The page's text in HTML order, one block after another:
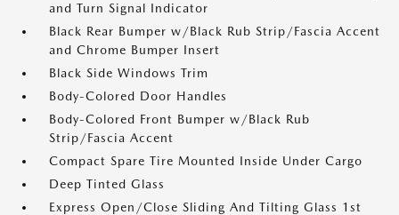
and Turn Signal Indicator
Black Rear Bumper w/Black Rub Strip/Fascia Accent
and Chrome Bumper Insert
Black Side Windows Trim
Body-Colored Door Handles
Body-Colored Front Bumper w/Black Rub
Strip/Fascia Accent
Compact Spare Tire Mounted Inside Under Cargo
Deep Tinted Glass
Express Open/Close Sliding And Tilting Glass 1st